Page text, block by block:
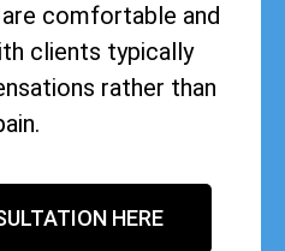
comfortable and
clients typically
rather than
HERE